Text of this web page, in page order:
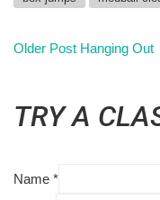
Older Post Hanging Out
TRY A
Name *